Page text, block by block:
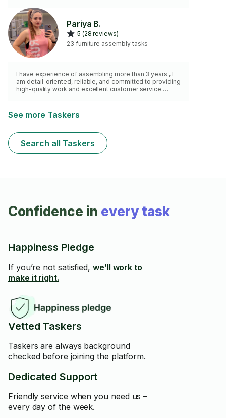
Pariya B.
5 (28 reviews)
23 furniture assembly tasks
I have experience of assembling more than 3 years , I
am detail-oriented, reliable, and committed to providing
high-quality work and excellent customer service.
See more Taskers
Search all Taskers
Confidence in every task
Happiness Pledge
If you’re not satisfied, we’ll work to
make it right.
Vetted Taskers
Taskers are always background
checked before joining the platform.
Dedicated Support
Friendly service when you need us –
every day of the week.